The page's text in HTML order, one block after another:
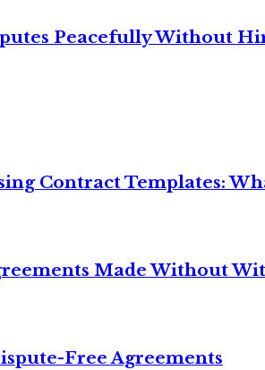
Peacefully Without
Contract Templates:
Made Without
Free Agreements